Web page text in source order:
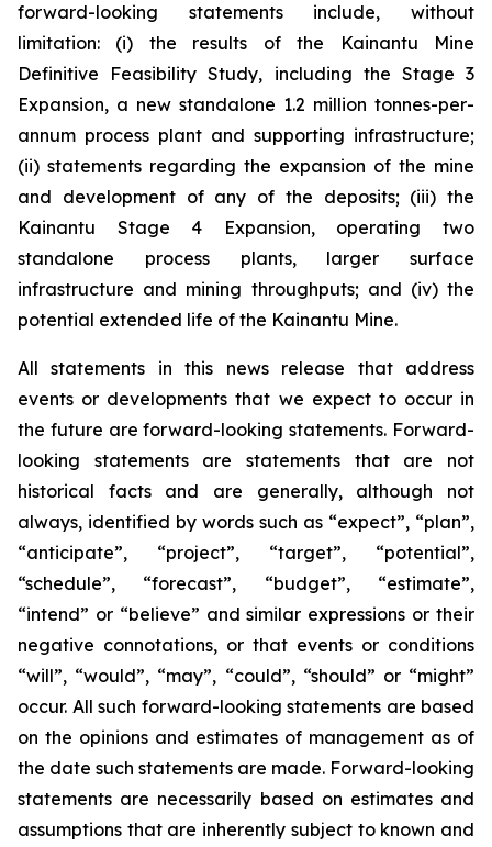
forward-looking statements include, without
limitation: (i) the results of the Kainantu Mine
Definitive Feasibility Study, including the Stage 3
Expansion, a new standalone 1.2 million tonnes-per-
annum process plant and supporting infrastructure;
(ii) statements regarding the expansion of the mine
and development of any of the deposits; (iii) the
Kainantu Stage 4 Expansion, operating two
standalone process plants, larger surface
infrastructure and mining throughputs; and (iv) the
potential extended life of the Kainantu Mine.
All statements in this news release that address
events or developments that we expect to occur in
the future are forward-looking statements. Forward-
looking statements are statements that are not
historical facts and are generally, although not
always, identified by words such as “expect”, “plan”,
“anticipate”, “project”, “target”, “potential”,
“schedule”, “forecast”, “budget”, “estimate”,
“intend” or “believe” and similar expressions or their
negative connotations, or that events or conditions
“will”, “would”, “may”, “could”, “should” or “might”
occur. All such forward-looking statements are based
on the opinions and estimates of management as of
the date such statements are made. Forward-looking
statements are necessarily based on estimates and
assumptions that are inherently subject to known and